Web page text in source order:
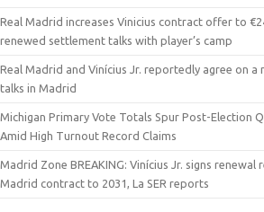
Real Madrid increases Vinicius contract offer to
renewed settlement talks with player’s camp
Real Madrid and Vinícius Jr. reportedly agree on
talks in Madrid
Michigan Primary Vote Totals Spur Post-Election
Amid High Turnout Record Claims
Madrid Zone BREAKING: Vinícius Jr. signs
Madrid contract to 2031, La SER reports